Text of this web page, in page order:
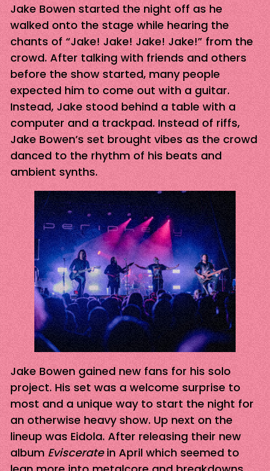
Jake Bowen started the night off as he
walked onto the stage while hearing the
chants of “Jake! Jake! Jake! Jake!” from the
crowd. After talking with friends and others
before the show started, many people
expected him to come out with a guitar.
Instead, Jake stood behind a table with a
computer and a trackpad. Instead of riffs,
Jake Bowen’s set brought vibes as the crowd
danced to the rhythm of his beats and
ambient synths.
Jake Bowen gained new fans for his solo
project. His set was a welcome surprise to
most and a unique way to start the night for
an otherwise heavy show. Up next on the
lineup was Eidola. After releasing their new
albumEvisceratein April which seemed to